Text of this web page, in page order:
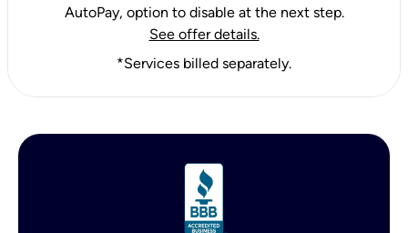
AutoPay, option to disable at the next step.
See offer details.
*Services billed separately.